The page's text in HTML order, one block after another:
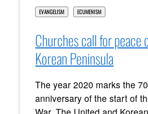
EVANGELISM ECUMENISM
Churches call for peace
Korean Peninsula
The year 2020 marks the
anniversary of the start of